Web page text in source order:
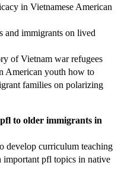
in Vietnamese American
and immigrants on lived
of Vietnam war refugees
American youth how to
families on polarizing
to older immigrants in
develop curriculum teaching
pfl topics in native